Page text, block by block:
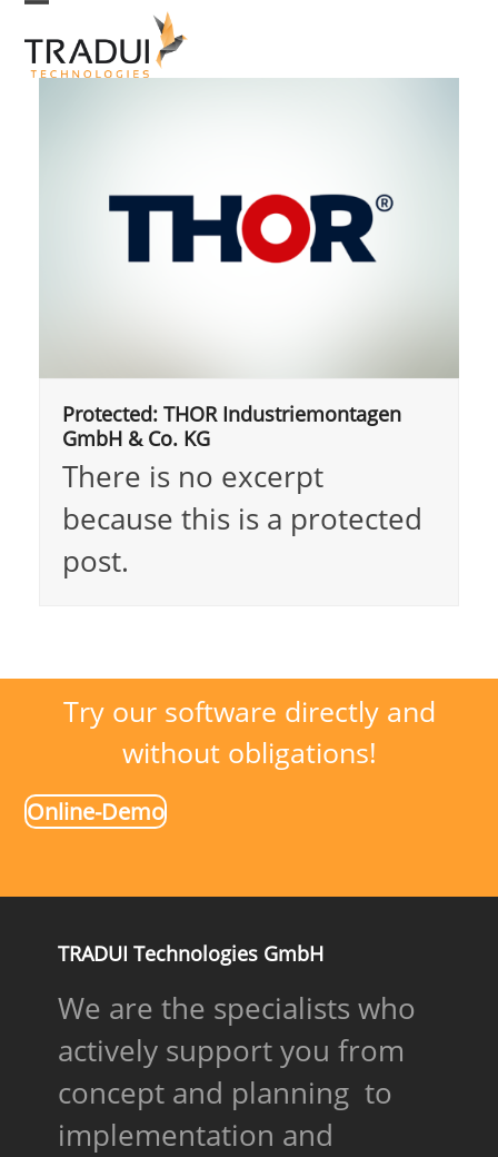
mobile
mobile
Protected: THOR Industriemontagen
GmbH & Co. KG
There is no excerpt
because this is a protected
post.
Try our software directly and
without obligations!
Online-Demo
TRADUI Technologies GmbH
We are the specialists who
actively support you from
concept and planning to
implementation and